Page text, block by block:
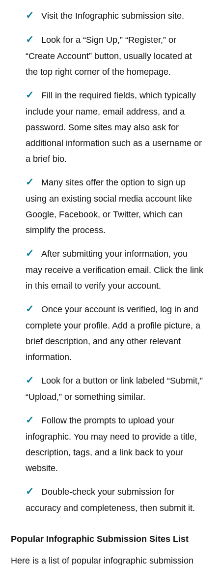
Visit the Infographic submission site.
Look for a “Sign Up,” “Register,” or
“Create Account” button, usually located at
the top right corner of the homepage.
Fill in the required fields, which typically
include your name, email address, and a
password. Some sites may also ask for
additional information such as a username or
a brief bio.
Many sites offer the option to sign up
using an existing social media account like
Google, Facebook, or Twitter, which can
simplify the process.
After submitting your information, you
may receive a verification email. Click the link
in this email to verify your account.
Once your account is verified, log in and
complete your profile. Add a profile picture, a
brief description, and any other relevant
information.
Look for a button or link labeled “Submit,”
“Upload,” or something similar.
Follow the prompts to upload your
infographic. You may need to provide a title,
description, tags, and a link back to your
website.
Double-check your submission for
accuracy and completeness, then submit it.
Popular Infographic Submission Sites List
Here is a list of popular infographic submission